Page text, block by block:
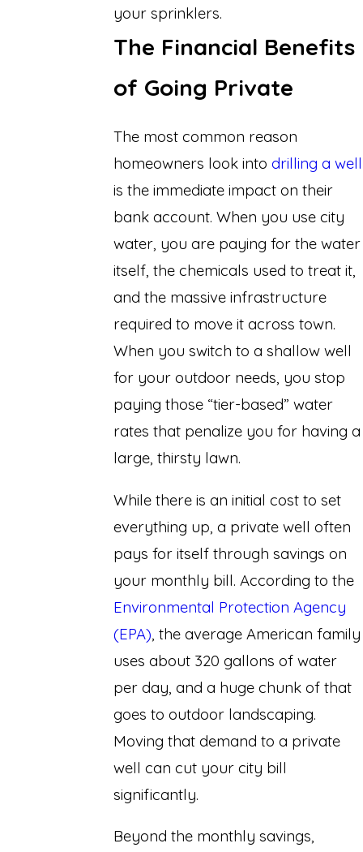
your sprinklers.
The Financial Benefits
of Going Private
The most common reason
homeowners look into drilling a well
is the immediate impact on their
bank account. When you use city
water, you are paying for the water
itself, the chemicals used to treat it,
and the massive infrastructure
required to move it across town.
When you switch to a shallow well
for your outdoor needs, you stop
paying those “tier-based” water
rates that penalize you for having a
large, thirsty lawn.
While there is an initial cost to set
everything up, a private well often
pays for itself through savings on
your monthly bill. According to the
Environmental Protection Agency
(EPA) , the average American family
uses about 320 gallons of water
per day, and a huge chunk of that
goes to outdoor landscaping.
Moving that demand to a private
well can cut your city bill
significantly.
Beyond the monthly savings,